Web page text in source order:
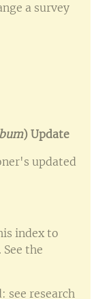
a survey
) Update
updated
index to
the
research